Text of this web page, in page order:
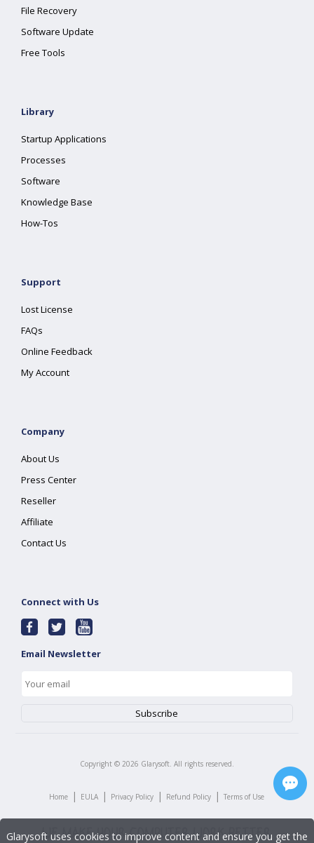
File Recovery
Software Update
Free Tools
Library
Startup Applications
Processes
Software
Knowledge Base
How-Tos
Support
Lost License
FAQs
Online Feedback
My Account
Company
About Us
Press Center
Reseller
Affiliate
Contact Us
Connect with Us
Email Newsletter
Copyright © 2026 Glarysoft. All rights reserved.
Home | EULA | Privacy Policy | Refund Policy | Terms of Use
Glarysoft uses cookies to improve content and ensure you get the